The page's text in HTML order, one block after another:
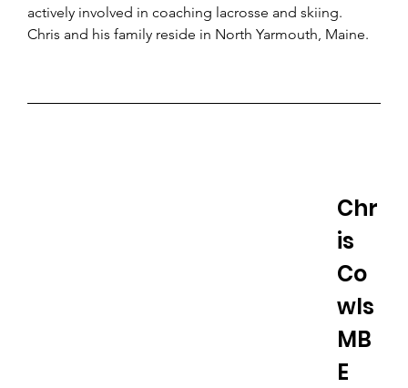
actively involved in coaching lacrosse and skiing.
Chris and his family reside in North Yarmouth, Maine.
Chr
is
Co
wls
MB
E